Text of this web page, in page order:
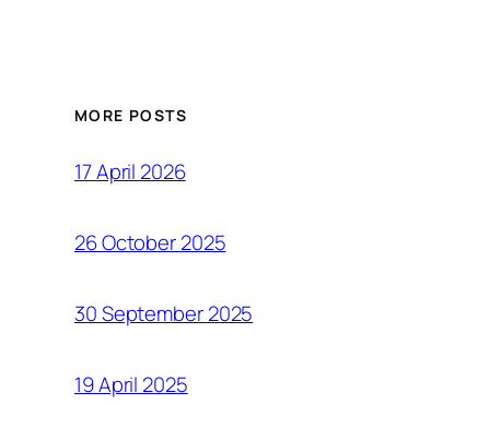
MORE POSTS
17 April 2026
26 October 2025
30 September 2025
19 April 2025